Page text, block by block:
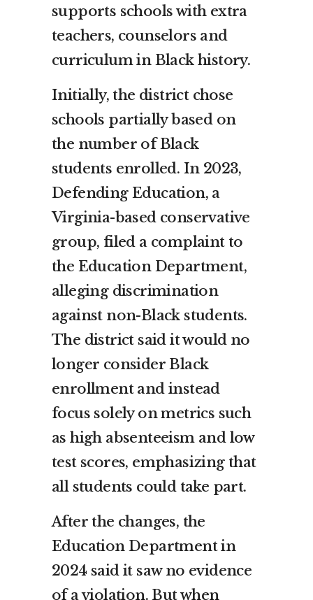
supports schools with extra
teachers, counselors and
curriculum in Black history.
Initially, the district chose
schools partially based on
the number of Black
students enrolled. In 2023,
Defending Education, a
Virginia-based conservative
group, filed a complaint to
the Education Department,
alleging discrimination
against non-Black students.
The district said it would no
longer consider Black
enrollment and instead
focus solely on metrics such
as high absenteeism and low
test scores, emphasizing that
all students could take part.
After the changes, the
Education Department in
2024 said it saw no evidence
of a violation. But when